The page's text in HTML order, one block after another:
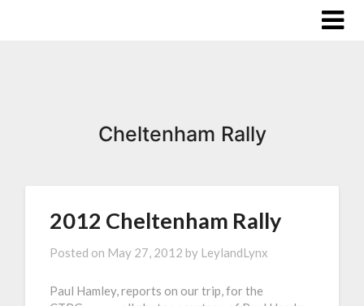
Cheltenham Rally
2012 Cheltenham Rally
Posted on May 27, 2012 by LeylandLynx
Paul Hamley, reports on our trip, for the